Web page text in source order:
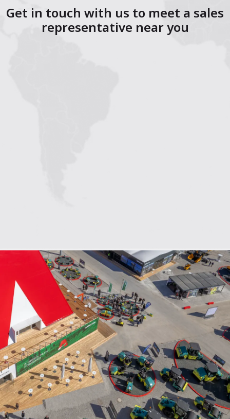
Get in touch with us to meet a sales
representative near you